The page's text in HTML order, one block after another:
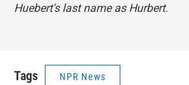
Huebert's last name as Hurbert.
Tags NPR News